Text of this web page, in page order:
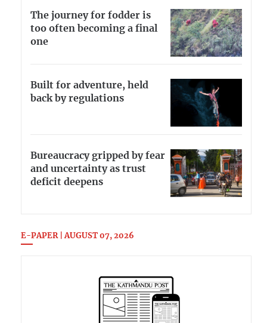
The journey for fodder is
too often becoming a final
one
Built for adventure, held
back by regulations
Bureaucracy gripped by fear
and uncertainty as trust
deficit deepens
E-PAPER | AUGUST 07, 2026